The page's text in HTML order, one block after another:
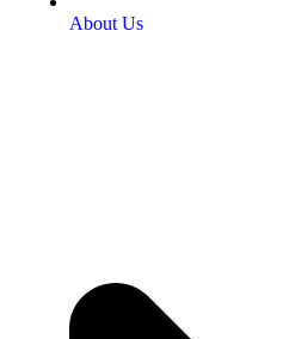
About Us